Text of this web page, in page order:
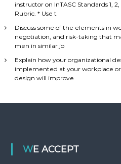
instructor on InTASC Standards 1,
Rubric. * Use t
Discuss some of the elements in
negotiation, and risk-taking that
men in similar jo
Explain how your organizational
implemented at your workplace
design will improve
WE ACCEPT